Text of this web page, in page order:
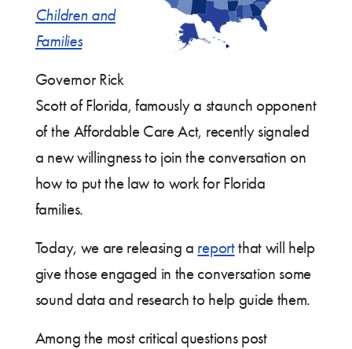
Children and
Families
Governor Rick
Scott of Florida, famously a staunch opponent
of the Affordable Care Act, recently signaled
a new willingness to join the conversation on
how to put the law to work for Florida
families.
Today, we are releasing a reportthat will help
give those engaged in the conversation some
sound data and research to help guide them.
Among the most critical questions post